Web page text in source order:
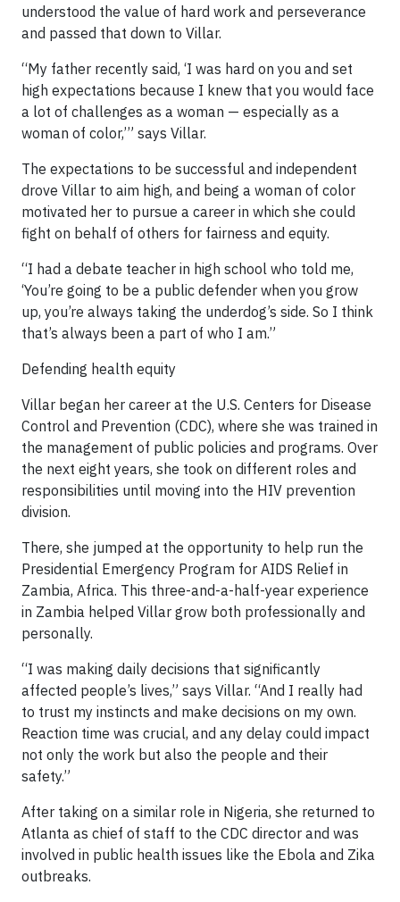
understood the value of hard work and perseverance
and passed that down to Villar.
“My father recently said, ‘I was hard on you and set
high expectations because I knew that you would face
a lot of challenges as a woman — especially as a
woman of color,’” says Villar.
The expectations to be successful and independent
drove Villar to aim high, and being a woman of color
motivated her to pursue a career in which she could
fight on behalf of others for fairness and equity.
“I had a debate teacher in high school who told me,
‘You’re going to be a public defender when you grow
up, you’re always taking the underdog’s side. So I think
that’s always been a part of who I am.”
Defending health equity
Villar began her career at the U.S. Centers for Disease
Control and Prevention (CDC), where she was trained in
the management of public policies and programs. Over
the next eight years, she took on different roles and
responsibilities until moving into the HIV prevention
division.
There, she jumped at the opportunity to help run the
Presidential Emergency Program for AIDS Relief in
Zambia, Africa. This three-and-a-half-year experience
in Zambia helped Villar grow both professionally and
personally.
“I was making daily decisions that significantly
affected people’s lives,” says Villar. “And I really had
to trust my instincts and make decisions on my own.
Reaction time was crucial, and any delay could impact
not only the work but also the people and their
safety.”
After taking on a similar role in Nigeria, she returned to
Atlanta as chief of staff to the CDC director and was
involved in public health issues like the Ebola and Zika
outbreaks.